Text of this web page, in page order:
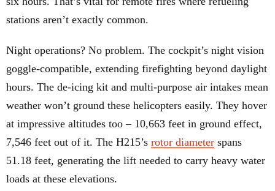
stations aren’t exactly common.
Night operations? No problem. The cockpit’s night vision
goggle-compatible, extending firefighting beyond daylight
hours. The de-icing kit and multi-purpose air intakes mean
weather won’t ground these helicopters easily. They hover
at impressive altitudes too – 10,663 feet in ground effect,
7,546 feet out of it. The H215’s rotor diameter spans
51.18 feet, generating the lift needed to carry heavy water
loads at these elevations.